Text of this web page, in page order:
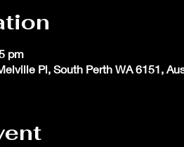
pm
Pl, South Perth WA 6151,